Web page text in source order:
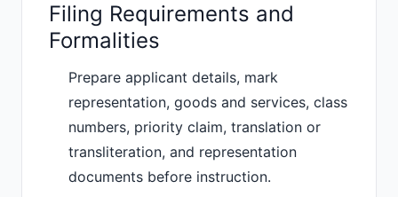
Filing Requirements and
Formalities
Prepare applicant details, mark
representation, goods and services, class
numbers, priority claim, translation or
transliteration, and representation
documents before instruction.